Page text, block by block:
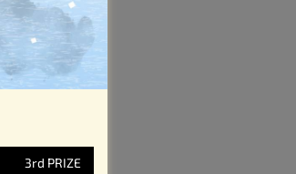
3rd PRIZE